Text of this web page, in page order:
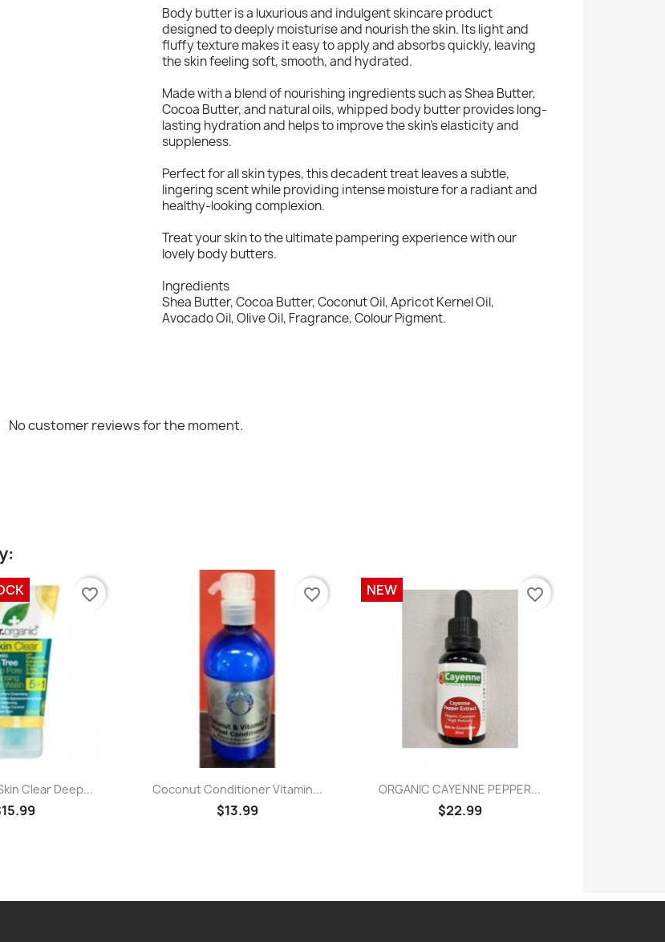
Body butter is a luxurious and indulgent skincare product
designed to deeply moisturise and nourish the skin. Its light and
fluffy texture makes it easy to apply and absorbs quickly, leaving
the skin feeling soft, smooth, and hydrated.
Made with a blend of nourishing ingredients such as Shea Butter,
Cocoa Butter, and natural oils, whipped body butter provides long-
lasting hydration and helps to improve the skin's elasticity and
suppleness.
Perfect for all skin types, this decadent treat leaves a subtle,
lingering scent while providing intense moisture for a radiant and
healthy-looking complexion.
Treat your skin to the ultimate pampering experience with our
lovely body butters.
Ingredients
Shea Butter, Cocoa Butter, Coconut Oil, Apricot Kernel Oil,
Avocado Oil, Olive Oil, Fragrance, Colour Pigment.
No customer reviews for the moment.
view
Clear Deep...
favorite_border
Quick view
Coconut Conditioner Vitamin...
$13.99
favorite_border
Quick view
ORGANIC CAYENNE PEPPER...
$22.99
NEW favorite_border